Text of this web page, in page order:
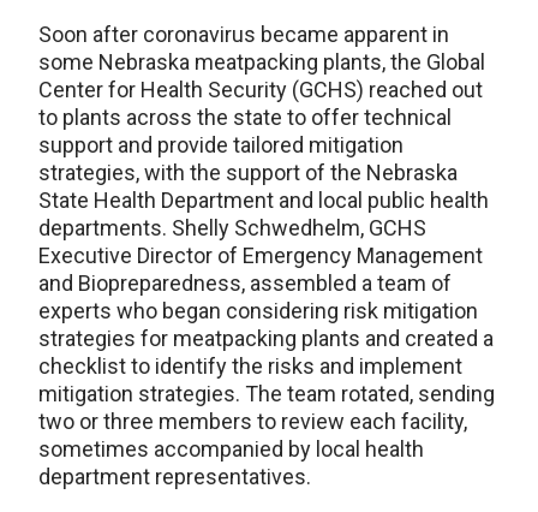
Soon after coronavirus became apparent in
some Nebraska meatpacking plants, the Global
Center for Health Security (GCHS) reached out
to plants across the state to offer technical
support and provide tailored mitigation
strategies, with the support of the Nebraska
State Health Department and local public health
departments. Shelly Schwedhelm, GCHS
Executive Director of Emergency Management
and Biopreparedness, assembled a team of
experts who began considering risk mitigation
strategies for meatpacking plants and created a
checklist to identify the risks and implement
mitigation strategies. The team rotated, sending
two or three members to review each facility,
sometimes accompanied by local health
department representatives.